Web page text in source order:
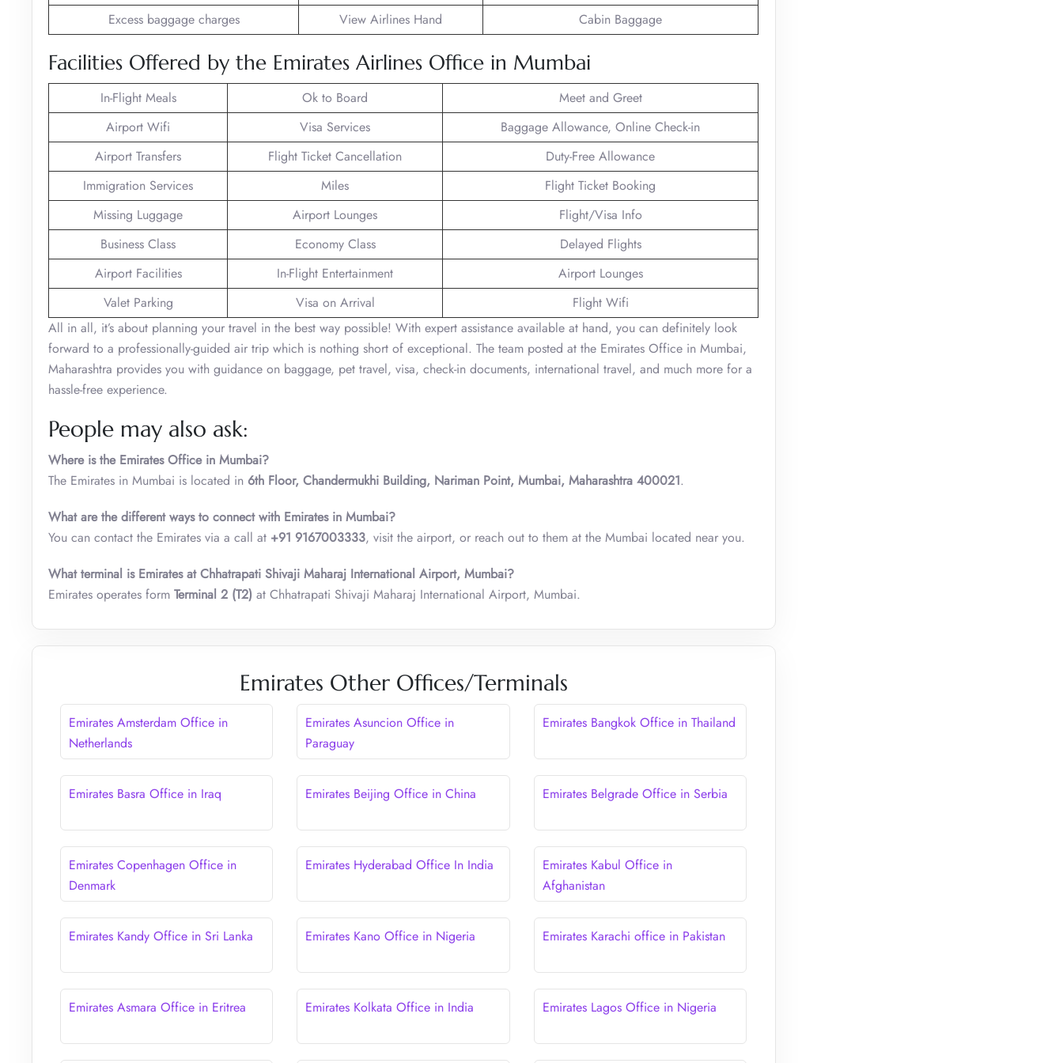
Excess baggage charges View Airlines Hand Cabin Baggage
Facilities Offered by the Emirates Airlines Office in Mumbai
In-Flight Meals Ok to Board
Meet and Greet
Airport Wifi
Visa Services
Baggage Allowance, Online Check-in
Airport Transfers
Flight Ticket Cancellation
Duty-Free Allowance
Immigration Services
Miles
Flight Ticket Booking
Missing Luggage
Airport Lounges
Flight/Visa Info
Business Class
Economy Class
Delayed Flights
Airport Facilities
In-Flight Entertainment
Airport Lounges
Valet Parking
Visa on Arrival
Flight Wifi
All in all, it’s about planning your travel in the best way possible! With expert assistance available at hand, you can definitely look
forward to a professionally-guided air trip which is nothing short of exceptional. The team posted at the Emirates Office in Mumbai,
Maharashtra provides you with guidance on baggage, pet travel, visa, check-in documents, international travel, and much more for a
hassle-free experience.
People may also ask:
Where is the Emirates Office in Mumbai?
The Emirates in Mumbai is located in 6th Floor, Chandermukhi Building, Nariman Point, Mumbai, Maharashtra 400021.
What are the different ways to connect with Emirates in Mumbai?
You can contact the Emirates via a call at +91 9167003333, visit the airport, or reach out to them at the Mumbai located near you.
What terminal is Emirates at Chhatrapati Shivaji Maharaj International Airport, Mumbai?
Emirates operates form Terminal 2 (T2) at Chhatrapati Shivaji Maharaj International Airport, Mumbai.
Emirates Other Offices/Terminals
Emirates Amsterdam Office in
Netherlands
Emirates Asuncion Office in
Paraguay
Emirates Bangkok Office in Thailand
Emirates Basra Office in Iraq Emirates Beijing Office in China Emirates Belgrade Office in Serbia
Emirates Copenhagen Office in
Denmark
Emirates Hyderabad Office In India
Emirates Kabul Office in
Afghanistan
Emirates Kandy Office in Sri Lanka Emirates Kano Office in Nigeria Emirates Karachi office in Pakistan
Emirates Asmara Office in Eritrea Emirates Kolkata Office in India Emirates Lagos Office in Nigeria